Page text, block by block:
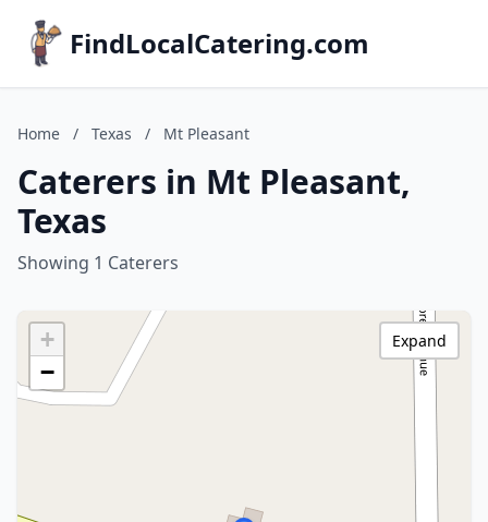
FindLocalCatering.com
Home / Texas / Mt Pleasant
Caterers in Mt Pleasant,
Texas
Showing 1 Caterers
+
−
Expand